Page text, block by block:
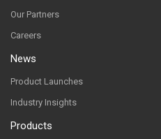
Our Partners
Careers
News
Product Launches
Industry Insights
Products